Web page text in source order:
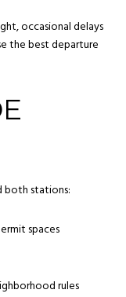
occasional delays
the best departure
both stations:
spaces
rules